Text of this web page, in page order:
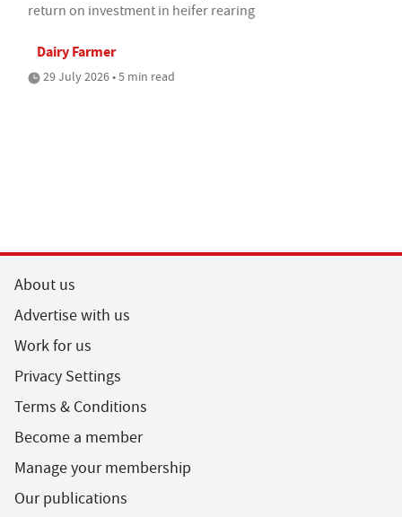
return on investment in heifer rearing
Dairy Farmer
29 July 2026 • 5 min read
About us
Advertise with us
Work for us
Privacy Settings
Terms & Conditions
Become a member
Manage your membership
Our publications